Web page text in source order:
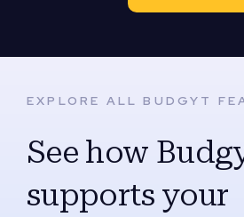
EXPLORE ALL BUDGYT
See how
supports your